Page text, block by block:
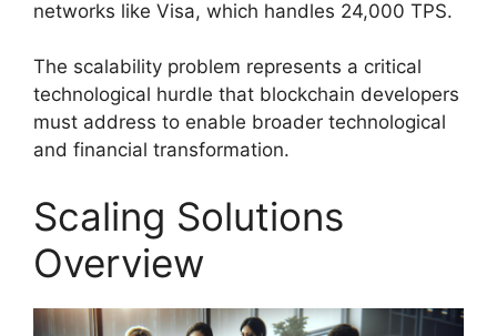
networks like Visa, which handles 24,000 TPS.
The scalability problem represents a critical
technological hurdle that blockchain developers
must address to enable broader technological
and financial transformation.
Scaling Solutions
Overview